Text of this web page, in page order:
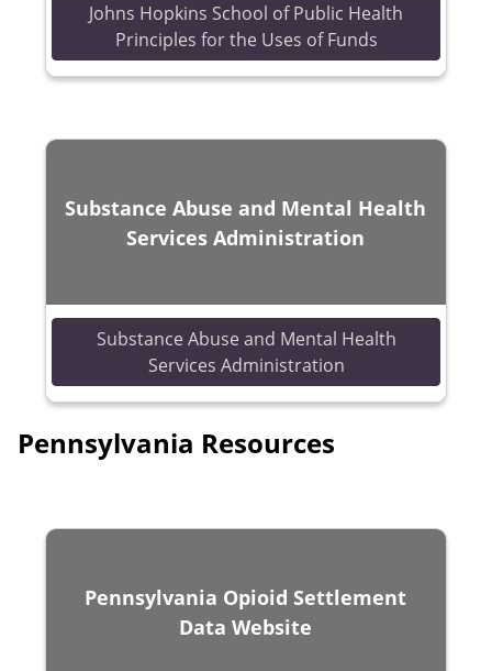
Johns Hopkins School of Public Health
Principles for the Uses of Funds(opens in a
Substance Abuse and Mental Health
Services Administration
Substance Abuse and Mental Health
Services Administration(opens in a new
Pennsylvania Resources
Pennsylvania Opioid Settlement
Data Website